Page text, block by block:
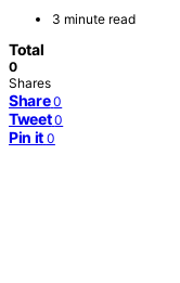
3 minute read
Total
0
Shares
Share 0
Tweet 0
Pin it 0